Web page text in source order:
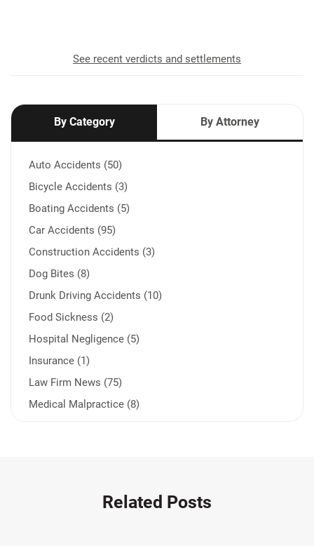
See recent verdicts and settlements
By Category By Attorney
Auto Accidents (50)
Bicycle Accidents (3)
Boating Accidents (5)
Car Accidents (95)
Construction Accidents (3)
Dog Bites (8)
Drunk Driving Accidents (10)
Food Sickness (2)
Hospital Negligence (5)
Insurance (1)
Law Firm News (75)
Medical Malpractice (8)
Related Posts